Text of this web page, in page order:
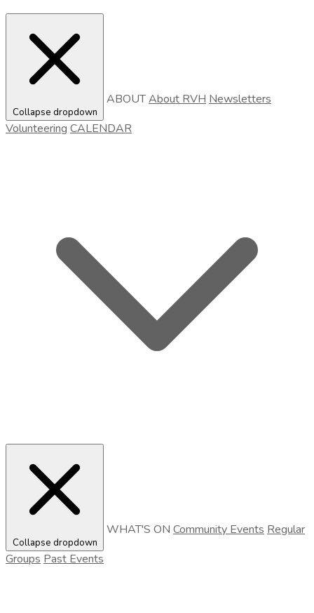
Collapse dropdown
ABOUTAbout RVH Newsletters
Volunteering CALENDAR
Collapse dropdown
WHAT'S ON Community Events Regular
Groups Past Events